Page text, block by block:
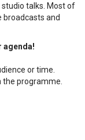
talks. Most of
broadcasts and
agenda!
or time.
programme.